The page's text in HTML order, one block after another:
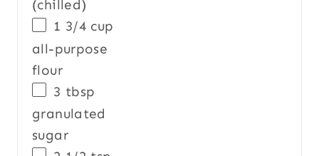
(chilled)
1 3/4 cup
all-purpose
flour
3 tbsp
granulated
sugar